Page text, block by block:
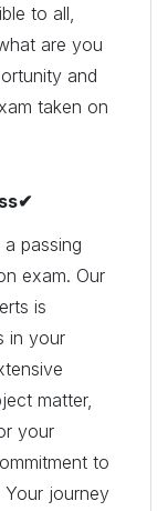
to all,
are you
and
taken on
passing
exam. Our
is
in your
matter,
your
to
Your journey